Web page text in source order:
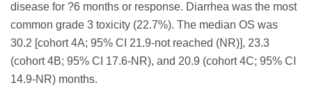
disease for ?6 months or response. Diarrhea was the most
common grade 3 toxicity (22.7%). The median OS was
30.2 [cohort 4A; 95% CI 21.9-not reached (NR)], 23.3
(cohort 4B; 95% CI 17.6-NR), and 20.9 (cohort 4C; 95% CI
14.9-NR) months.